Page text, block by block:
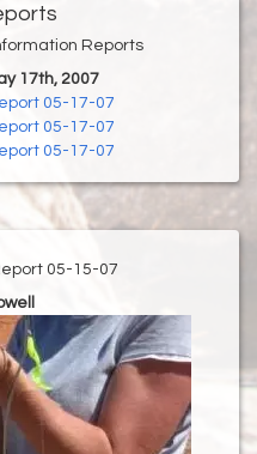
Reports
17th, 2007
05-17-07
05-17-07
05-17-07
05-15-07